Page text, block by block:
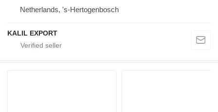
Netherlands, 's-Hertogenbosch
KALIL EXPORT